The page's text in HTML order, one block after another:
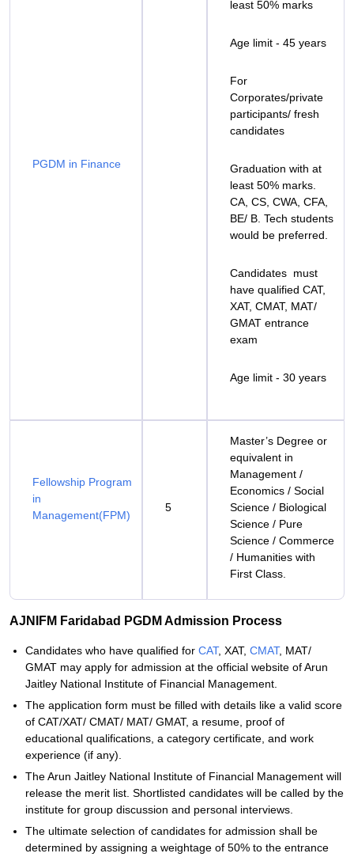
PGDM in Finance
least 50% marks
Age limit - 45 years
For
Corporates/private
participants/ fresh
candidates
Graduation with at
least 50% marks.
CA, CS, CWA, CFA,
BE/ B. Tech students
would be preferred.
Candidates must
have qualified CAT,
XAT, CMAT, MAT/
GMAT entrance
exam
Age limit - 30 years
Fellowship Program
in
Management(FPM)
5
Master’s Degree or
equivalent in
Management /
Economics / Social
Science / Biological
Science / Pure
Science / Commerce
/ Humanities with
First Class.
AJNIFM Faridabad PGDM Admission Process
Candidates who have qualified for CAT, XAT, CMAT, MAT/
GMAT may apply for admission at the official website of Arun
Jaitley National Institute of Financial Management.
The application form must be filled with details like a valid score
of CAT/XAT/ CMAT/ MAT/ GMAT, a resume, proof of
educational qualifications, a category certificate, and work
experience (if any).
The Arun Jaitley National Institute of Financial Management will
release the merit list. Shortlisted candidates will be called by the
institute for group discussion and personal interviews.
The ultimate selection of candidates for admission shall be
determined by assigning a weightage of 50% to the entrance